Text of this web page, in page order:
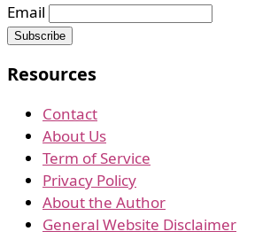
Email
Resources
Contact
About Us
Term of Service
Privacy Policy
About the Author
General Website Disclaimer